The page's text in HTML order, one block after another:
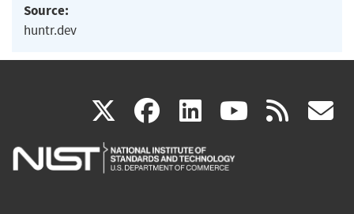
Source:
huntr.dev
X(link
is
facebook
(link
is
linkedin
(link
is
(link rss